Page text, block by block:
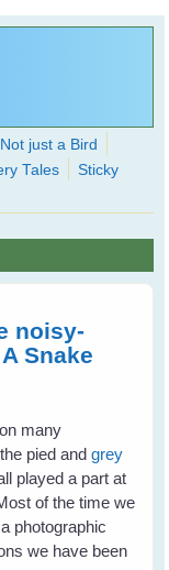
possible
Not just a Bird
Tales
Sticky
noisy-
Snake
many
pied andgrey
played a part at
of the time we
photographic
we have been